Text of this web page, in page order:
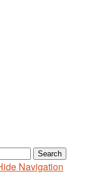
Navigation